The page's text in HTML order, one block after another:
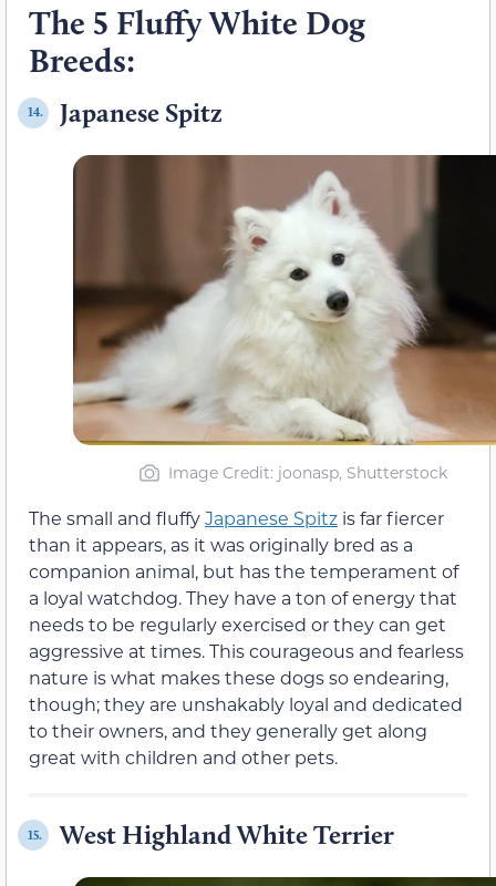
The 5 Fluffy White Dog
Breeds:
14. Japanese Spitz
Image Credit: joonasp, Shutterstock
The small and fluffyJapanese Spitz is far fiercer
than it appears, as it was originally bred as a
companion animal, but has the temperament of
a loyal watchdog. They have a ton of energy that
needs to be regularly exercised or they can get
aggressive at times. This courageous and fearless
nature is what makes these dogs so endearing,
though; they are unshakably loyal and dedicated
to their owners, and they generally get along
great with children and other pets.
15. West Highland White Terrier